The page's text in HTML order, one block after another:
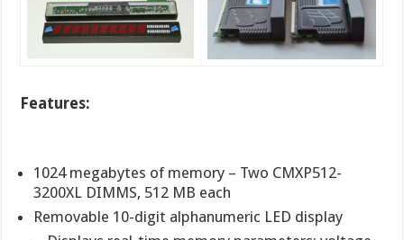
Features:
1024 megabytes of memory – Two CMXP512-
3200XL DIMMS, 512 MB each
Removable 10-digit alphanumeric LED display